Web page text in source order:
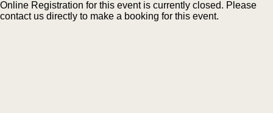
Online Registration for this event is currently closed. Please
contact us directly to make a booking for this event.